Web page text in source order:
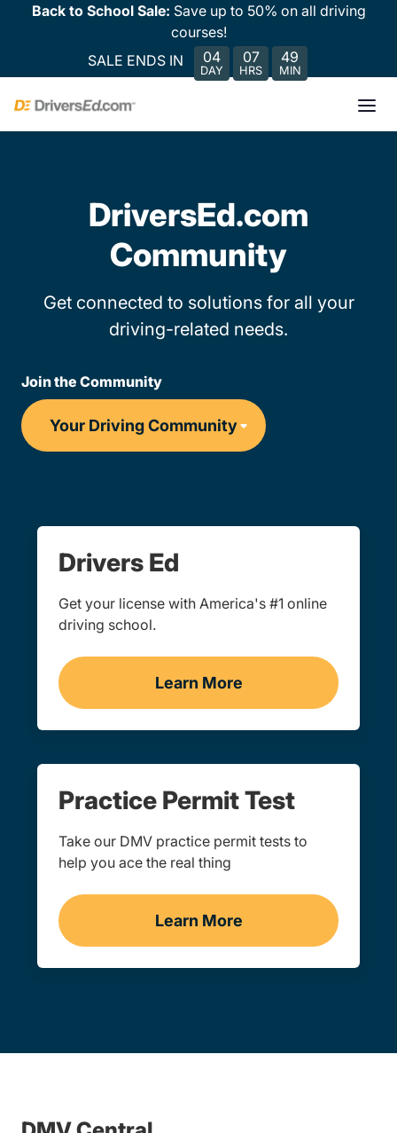
Back to School Sale: Save up to 50% on all driving
courses!
SALE ENDS IN
04
DAY
07
HRS
49
MIN
DriversEd.com
Community
Get connected to solutions for all your
driving-related needs.
Join the Community
Drivers Ed
Get your license with America's #1 online
driving school.
Learn More
Drivers Ed Navigation
Practice Permit Test
Take our DMV practice permit tests to
help you ace the real thing
Learn More
Practice Permit Test